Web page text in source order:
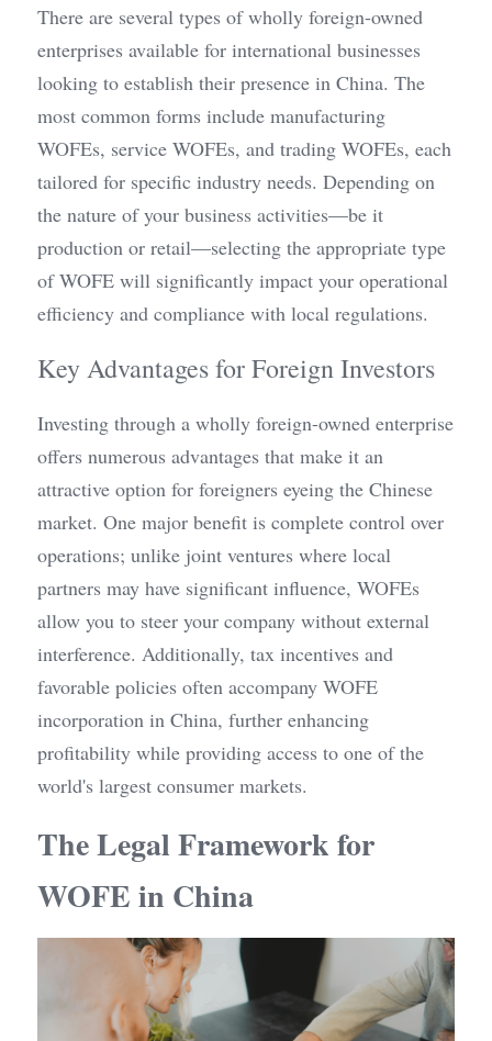
There are several types of wholly foreign-owned
enterprises available for international businesses
looking to establish their presence in China. The
most common forms include manufacturing
WOFEs, service WOFEs, and trading WOFEs, each
tailored for specific industry needs. Depending on
the nature of your business activities—be it
production or retail—selecting the appropriate type
of WOFE will significantly impact your operational
efficiency and compliance with local regulations.
Key Advantages for Foreign Investors
Investing through a wholly foreign-owned enterprise
offers numerous advantages that make it an
attractive option for foreigners eyeing the Chinese
market. One major benefit is complete control over
operations; unlike joint ventures where local
partners may have significant influence, WOFEs
allow you to steer your company without external
interference. Additionally, tax incentives and
favorable policies often accompany WOFE
incorporation in China, further enhancing
profitability while providing access to one of the
world's largest consumer markets.
The Legal Framework for
WOFE in China